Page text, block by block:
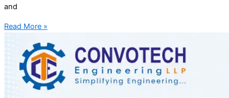
and
Read More »